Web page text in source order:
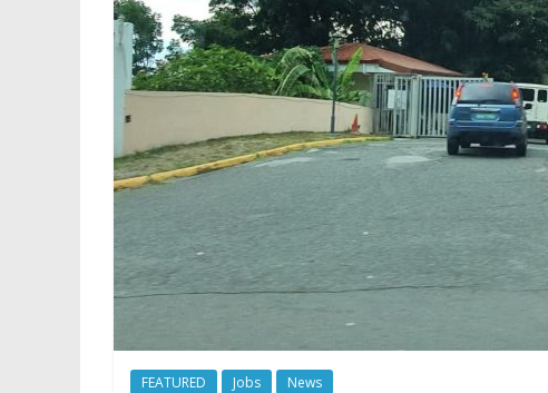
FEATURED Jobs News